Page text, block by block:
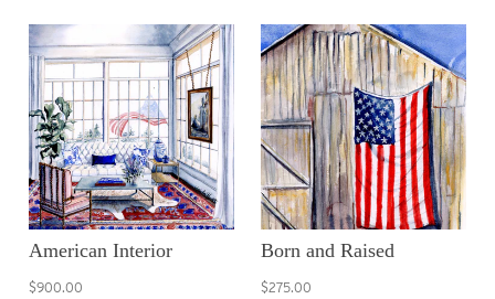
American Interior
$900.00
Born and Raised
$275.00